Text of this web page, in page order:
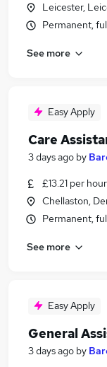
Leicester,
Permanent,
See more
Easy Apply
Care
3 days ago by
£13.21 per hour
Chellaston,
Permanent,
See more
Easy Apply
General
3 days ago by